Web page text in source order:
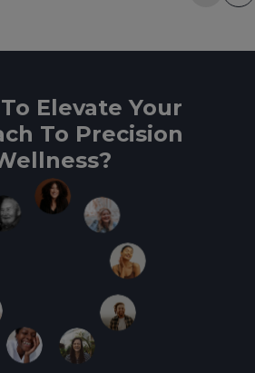
Elevate Your
To Precision